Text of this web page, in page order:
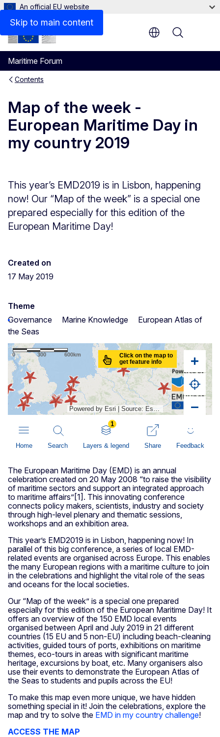
Skip to main content
An official EU website
Maritime Forum
Menu
Contents
Map of the week -
European Maritime Day in
my country 2019
This year’s EMD2019 is in Lisbon, happening
now! Our “Map of the week” is a special one
prepared especially for this edition of the
European Maritime Day!
Created on
17 May 2019
Theme
Governance
Marine Knowledge
European Atlas of
the Seas
The European Maritime Day (EMD) is an annual
celebration created on 20 May 2008 “to raise the visibility
of maritime sectors and support an integrated approach
to maritime affairs”[1]. This innovating conference
connects policy makers, scientists, industry and society
through high-level plenary and thematic sessions,
workshops and an exhibition area.
This year’s EMD2019 is in Lisbon, happening now! In
parallel of this big conference, a series of local EMD-
related events are organised across Europe. This enables
the many European regions with a maritime culture to join
in the celebrations and highlight the vital role of the seas
and oceans for the local societies.
Our “Map of the week” is a special one prepared
especially for this edition of the European Maritime Day! It
offers an overview of the 150 EMD local events
organised between April and July 2019 in 21 different
countries (15 EU and 5 non-EU) including beach-cleaning
activities, guided tours of ports, exhibitions on maritime
themes, eco-tours in areas with significant maritime
heritage, excursions by boat, etc. Many organisers also
use their events to demonstrate the European Atlas of
the Seas to students and pupils across the EU!
To make this map even more unique, we have hidden
something special in it! Join the celebrations, explore the
map and try to solve the EMD in my country challenge!
ACCESS THE MAP